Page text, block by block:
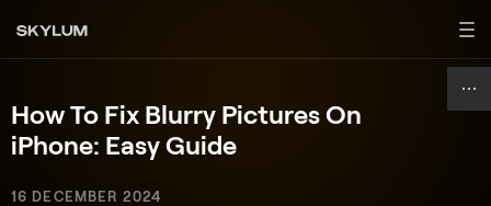
How To Fix Blurry Pictures On
iPhone: Easy Guide
16 DECEMBER 2024